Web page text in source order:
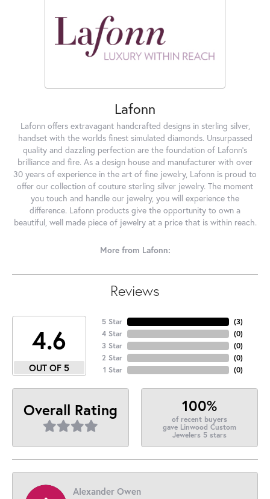
Lafonn
Lafonn offers extravagant handcrafted designs in sterling silver,
handset with the worlds finest simulated diamonds. Unsurpassed
quality and dazzling perfection are the foundation of Lafonn's
brilliance and fire. As a design house and manufacturer with over
30 years of experience in the art of fine jewelry, Lafonn is proud to
offer our collection of couture sterling silver jewelry. The moment
you touch and handle our jewelry, you will experience the
difference. Lafonn products give the opportunity to own a
beautiful, well made piece of jewelry at a price that is within reach.
More from Lafonn:
Reviews
4.6
OUT OF 5
5 Star
4 Star
3 Star
2 Star
1 Star
(3)
(0)
(0)
(0)
(0)
Overall Rating 100%
of recent buyers
gave Linwood Custom
Jewelers 5 stars
Alexander Owen